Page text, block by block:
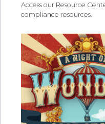
Access our Resource
compliance resources.